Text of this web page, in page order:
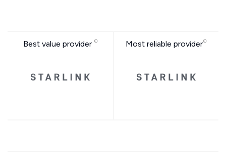
Best value provider Most reliable provider